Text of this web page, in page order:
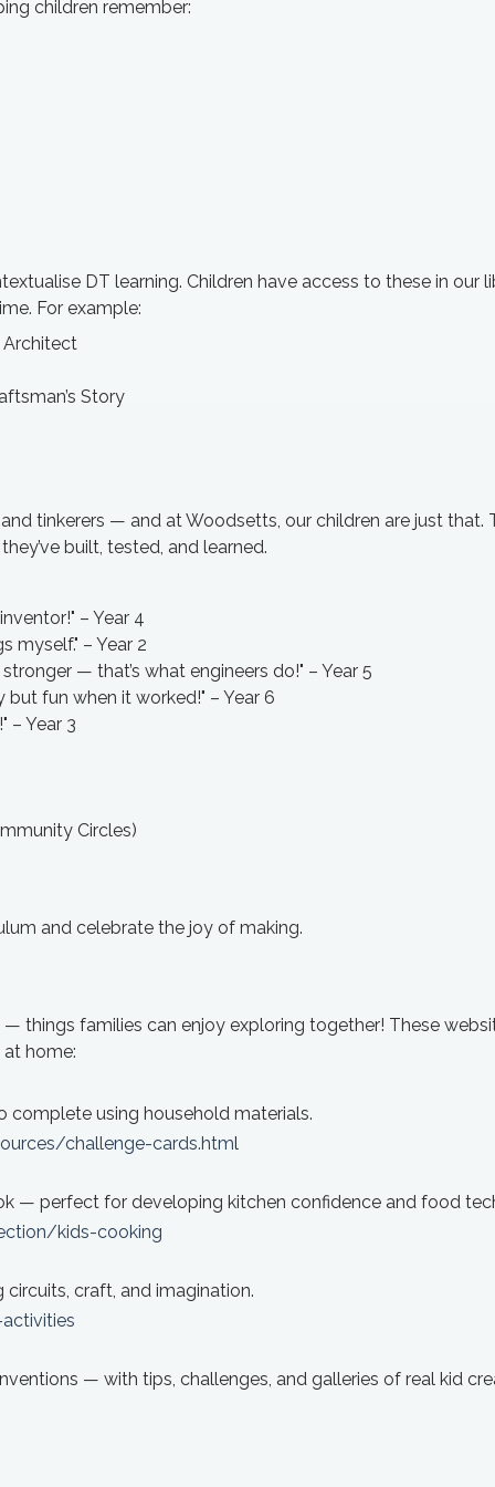
children remember:
DT learning. Children have access to these in our
For example:
Architect
Story
tinkerers — and at Woodsetts, our children are just that.
built, tested, and learned.
– Year 4
myself." – Year 2
— that’s what engineers do!" – Year 5
fun when it worked!" – Year 6
– Year 3
Circles)
and celebrate the joy of making.
things families can enjoy exploring together! These
home:
complete using household materials.
challenge-cards.html
— perfect for developing kitchen confidence and food
kids-cooking
craft, and imagination.
— with tips, challenges, and galleries of real kid